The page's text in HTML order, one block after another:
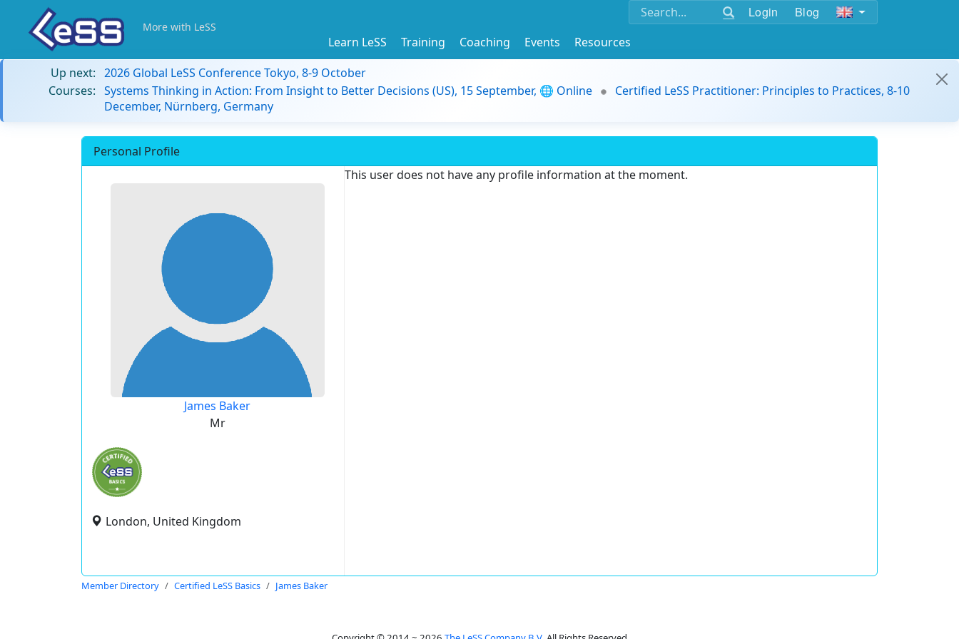
Login Blog
More with LeSS
Learn LeSS Training Coaching Events
Resources
Up next: 2026 Global LeSS Conference Tokyo, 8-9 October
Courses: Systems Thinking in Action: From Insight to Better Decisions (US), 15 September, 🌐 Online
Certified LeSS Practitioner: Principles to Practices, 8-10
December, Nürnberg, Germany
Personal Profile
James Baker
Mr
London, United Kingdom
This user does not have any profile information at the moment.
Member Directory Certified LeSS Basics James Baker